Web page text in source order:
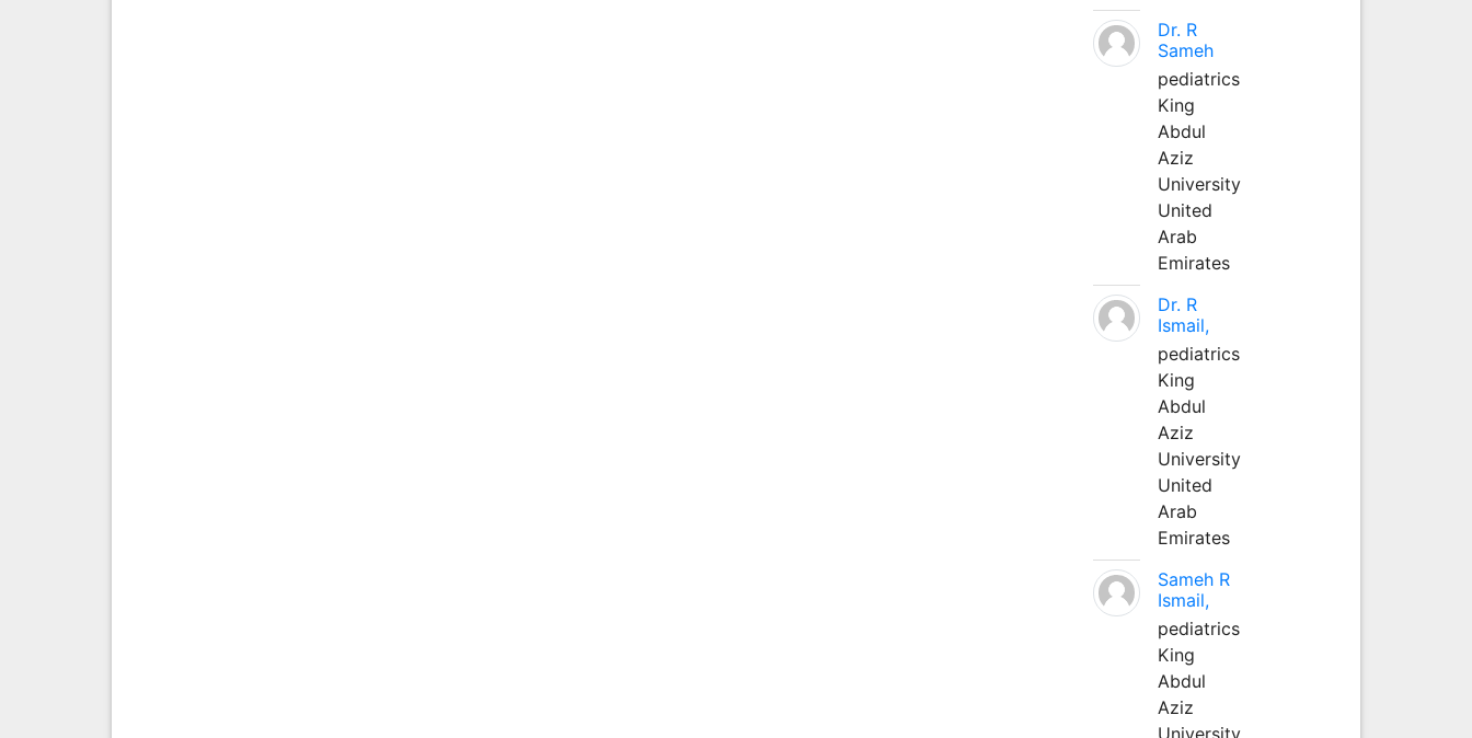
Dr. R
Sameh
pediatrics
King
Abdul
Aziz
University
United
Arab
Emirates
Dr. R
Ismail,
pediatrics
King
Abdul
Aziz
University
United
Arab
Emirates
Sameh R
Ismail,
pediatrics
King
Abdul
Aziz
University